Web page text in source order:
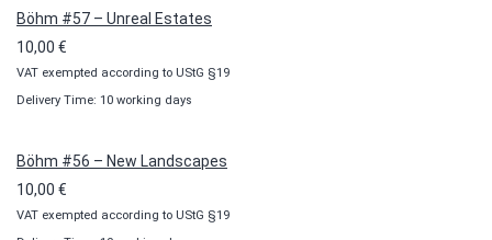
Böhm #57 – Unreal Estates
10,00 €
VAT exempted according to UStG §19
Delivery Time: 10 working days
Böhm #56 – New Landscapes
10,00 €
VAT exempted according to UStG §19